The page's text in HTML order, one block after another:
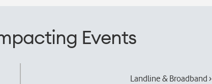
Events
Landline & Broadband ›